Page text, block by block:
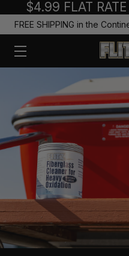
$4.99 FLAT
FREE SHIPPING in the